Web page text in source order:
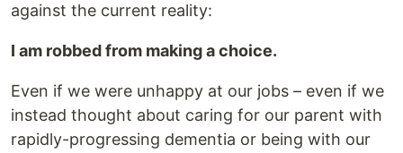
against the current reality:
I am robbed from making a choice.
Even if we were unhappy at our jobs – even if we
instead thought about caring for our parent with
rapidly-progressing dementia or being with our